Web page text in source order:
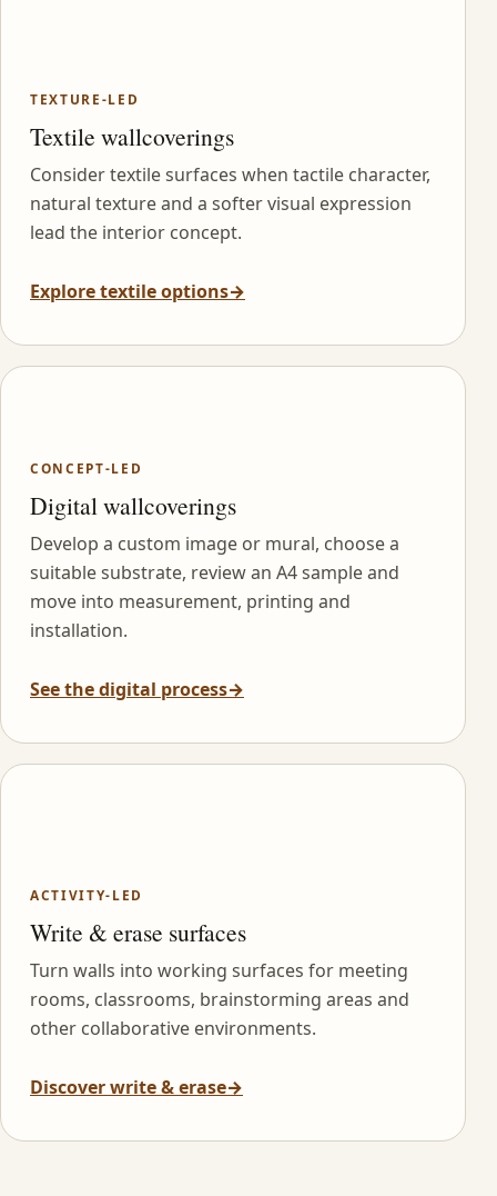
TEXTURE-LED
Textile wallcoverings
Consider textile surfaces when tactile character,
natural texture and a softer visual expression
lead the interior concept.
Explore textile options→
CONCEPT-LED
Digital wallcoverings
Develop a custom image or mural, choose a
suitable substrate, review an A4 sample and
move into measurement, printing and
installation.
See the digital process→
ACTIVITY-LED
Write & erase surfaces
Turn walls into working surfaces for meeting
rooms, classrooms, brainstorming areas and
other collaborative environments.
Discover write & erase→